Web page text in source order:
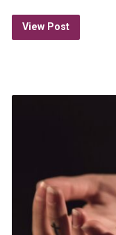
View Post